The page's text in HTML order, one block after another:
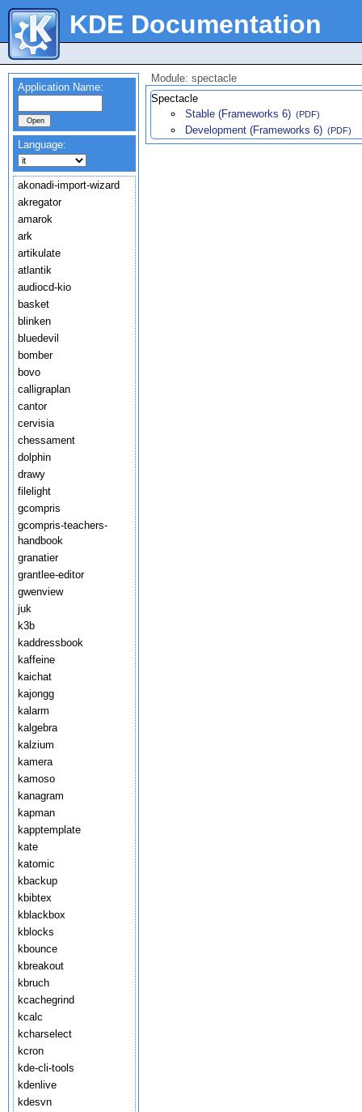
KDE Documentation
Application Name:
Language:
akonadi-import-wizard
akregator
amarok
ark
artikulate
atlantik
audiocd-kio
basket
blinken
bluedevil
bomber
bovo
calligraplan
cantor
cervisia
chessament
dolphin
drawy
filelight
gcompris
gcompris-teachers-
handbook
granatier
grantlee-editor
gwenview
juk
k3b
kaddressbook
kaffeine
kaichat
kajongg
kalarm
kalgebra
kalzium
kamera
kamoso
kanagram
kapman
kapptemplate
kate
katomic
kbackup
kbibtex
kblackbox
kblocks
kbounce
kbreakout
kbruch
kcachegrind
kcalc
kcharselect
kcron
kde-cli-tools
kdenlive
kdesvn
Module: spectacle
Spectacle
Stable (Frameworks 6) (PDF)
Development (Frameworks 6) (PDF)